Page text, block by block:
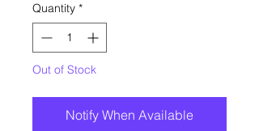
Quantity *
Out of Stock
Notify When Available